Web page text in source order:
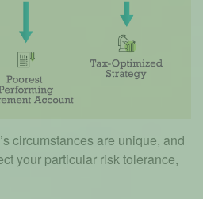
circumstances are unique, and
your particular risk tolerance,